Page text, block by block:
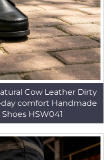
Cow Leather Dirty
comfort Handmade
HSW041